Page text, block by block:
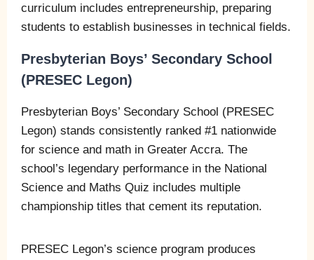
curriculum includes entrepreneurship, preparing
students to establish businesses in technical fields.
Presbyterian Boys’ Secondary School
(PRESEC Legon)
Presbyterian Boys’ Secondary School (PRESEC
Legon) stands consistently ranked #1 nationwide
for science and math in Greater Accra. The
school’s legendary performance in the National
Science and Maths Quiz includes multiple
championship titles that cement its reputation.
PRESEC Legon’s science program produces